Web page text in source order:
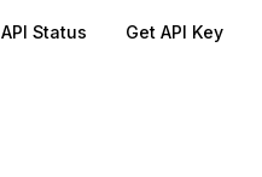
API Status Get API Key